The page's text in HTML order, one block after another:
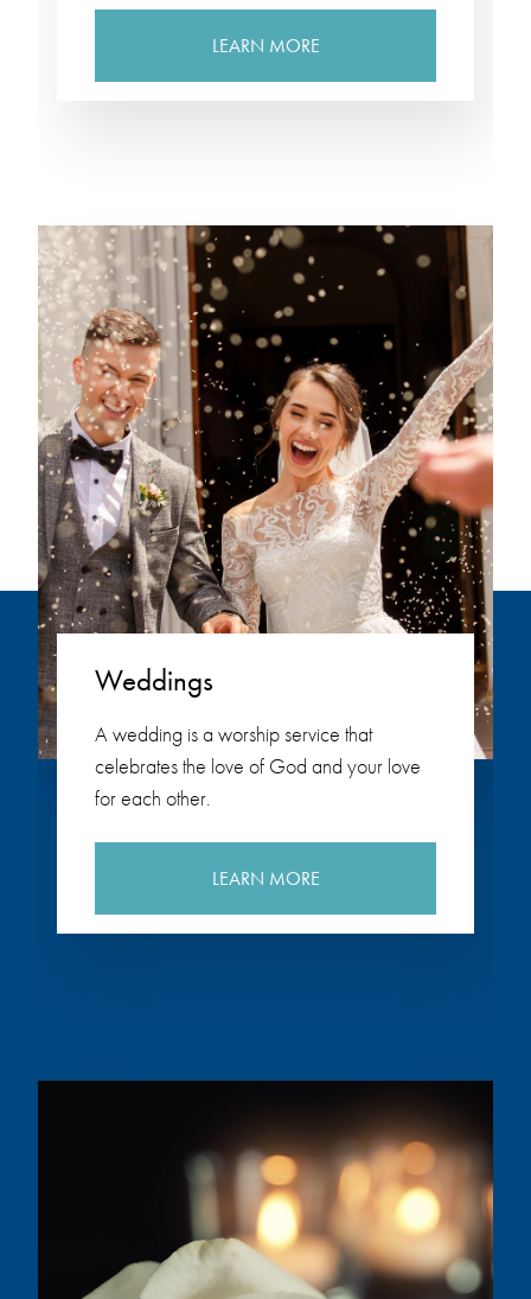
LEARN MORE
Weddings
A wedding is a worship service that
celebrates the love of God and your love
for each other.
LEARN MORE